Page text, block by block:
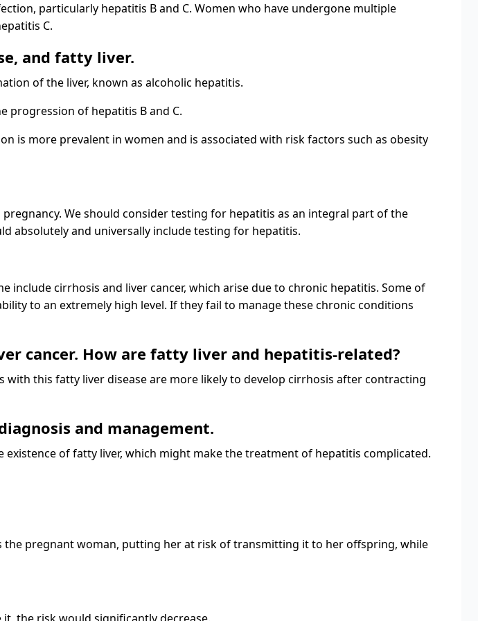
particularly hepatitis B and C. Women who have undergone multiple
C.
and fatty liver.
of the liver, known as alcoholic hepatitis.
progression of hepatitis B and C.
is more prevalent in women and is associated with risk factors such as obesity
We should consider testing for hepatitis as an integral part of the
absolutely and universally include testing for hepatitis.
cirrhosis and liver cancer, which arise due to chronic hepatitis. Some of
to an extremely high level. If they fail to manage these chronic conditions
cancer. How are fatty liver and hepatitis-related?
with this fatty liver disease are more likely to develop cirrhosis after contracting
and management.
of fatty liver, which might make the treatment of hepatitis complicated.
pregnant woman, putting her at risk of transmitting it to her offspring, while